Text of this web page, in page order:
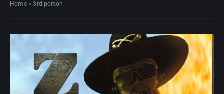
Home»3rd-person